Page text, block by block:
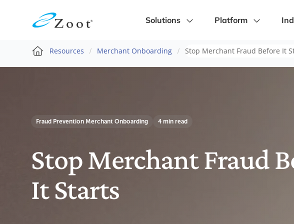
Solutions Platform
Resources Merchant Onboarding Stop Merchant Fraud Before It
Fraud Prevention Merchant Onboarding 4 min read
Stop Merchant Fraud
It Starts